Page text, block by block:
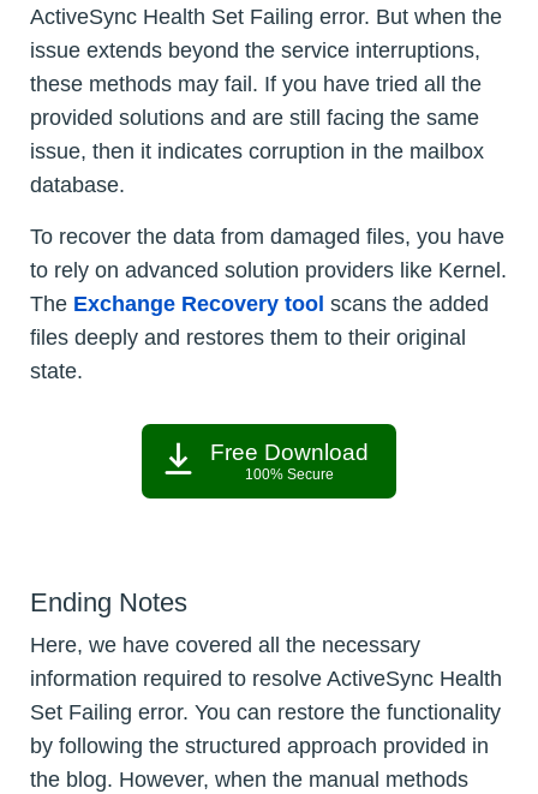
ActiveSync Health Set Failing error. But when the
issue extends beyond the service interruptions,
these methods may fail. If you have tried all the
provided solutions and are still facing the same
issue, then it indicates corruption in the mailbox
database.
To recover the data from damaged files, you have
to rely on advanced solution providers like Kernel.
The Exchange Recovery tool scans the added
files deeply and restores them to their original
state.
Free Download
100% Secure
Ending Notes
Here, we have covered all the necessary
information required to resolve ActiveSync Health
Set Failing error. You can restore the functionality
by following the structured approach provided in
the blog. However, when the manual methods